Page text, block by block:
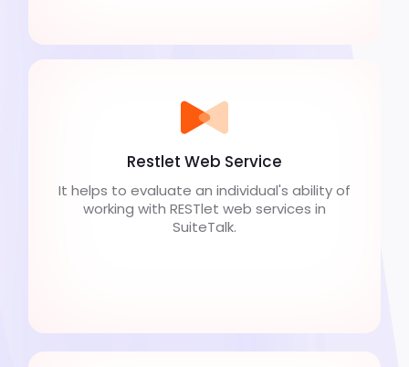
Restlet Web Service
It helps to evaluate an individual's ability of
working with RESTlet web services in
SuiteTalk.